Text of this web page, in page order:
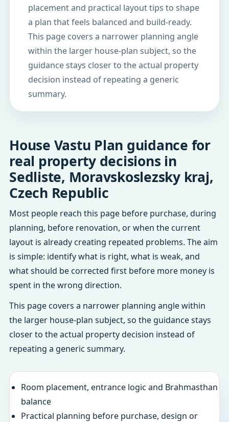
placement and practical layout tips to shape
a plan that feels balanced and build-ready.
This page covers a narrower planning angle
within the larger house-plan subject, so the
guidance stays closer to the actual property
decision instead of repeating a generic
summary.
House Vastu Plan guidance for
real property decisions in
Sedliste, Moravskoslezsky kraj,
Czech Republic
Most people reach this page before purchase, during
planning, before renovation, or when the current
layout is already creating repeated problems. The aim
is simple: identify what is right, what is weak, and
what should be corrected first before more money is
spent in the wrong direction.
This page covers a narrower planning angle within
the larger house-plan subject, so the guidance stays
closer to the actual property decision instead of
repeating a generic summary.
Room placement, entrance logic and Brahmasthan
balance
Practical planning before purchase, design or